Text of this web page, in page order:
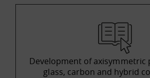
Development of axisymmetric
glass, carbon and hybrid